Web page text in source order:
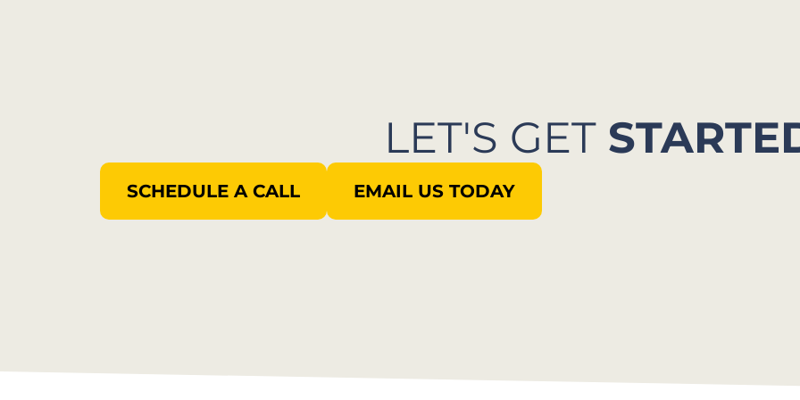
LET'S GET
SCHEDULE A CALL EMAIL US TODAY